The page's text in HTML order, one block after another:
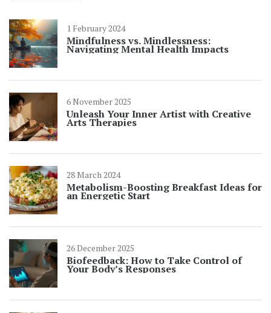
1 February 2024
Mindfulness vs. Mindlessness:
Navigating Mental Health Impacts
6 November 2025
Unleash Your Inner Artist with Creative
Arts Therapies
28 March 2024
Metabolism-Boosting Breakfast Ideas for
an Energetic Start
26 December 2025
Biofeedback: How to Take Control of
Your Body’s Responses